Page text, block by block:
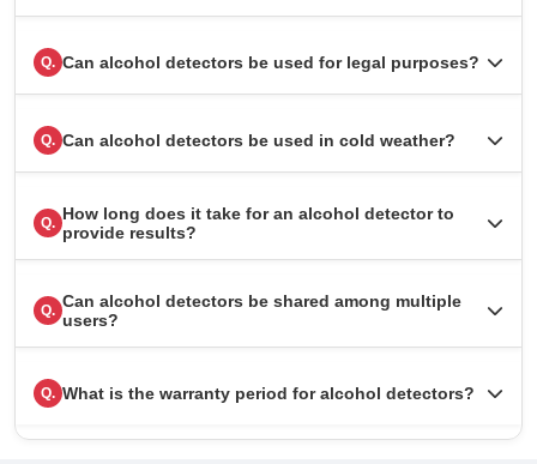
Q. Can alcohol detectors be used for legal purposes?
Q. Can alcohol detectors be used in cold weather?
Q. How long does it take for an alcohol detector to
provide results?
Q. Can alcohol detectors be shared among multiple
users?
Q. What is the warranty period for alcohol detectors?